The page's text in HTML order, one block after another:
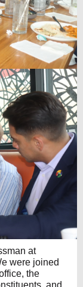
at
were joined
the
and